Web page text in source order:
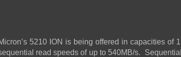
5210 ION is being offered in capacities of
read speeds of up to 540MB/s.